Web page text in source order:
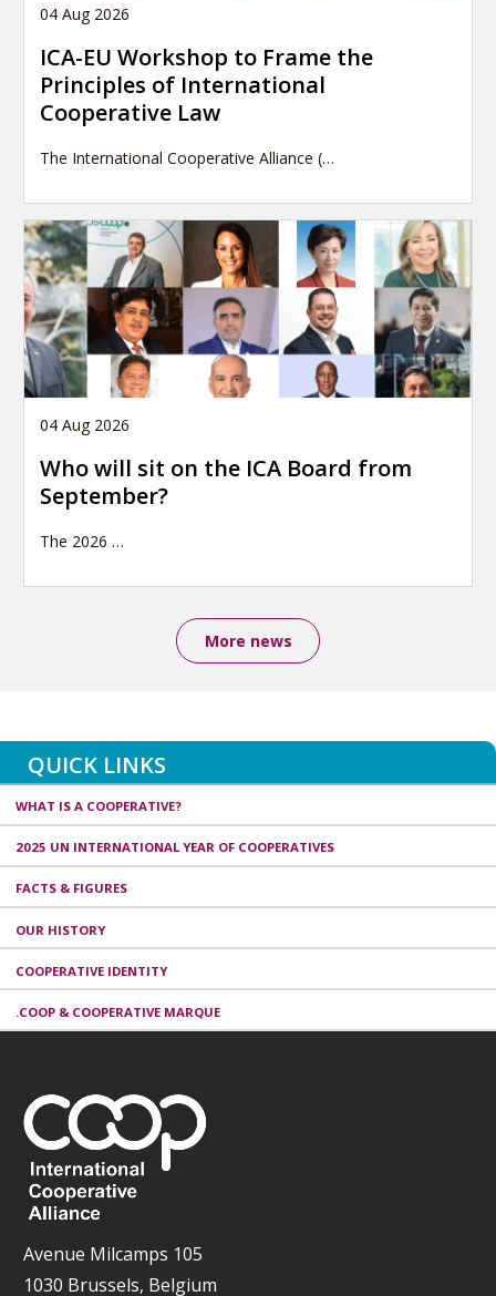
04 Aug 2026
ICA-EU Workshop to Frame the
Principles of International
Cooperative Law
The International Cooperative Alliance (…
04 Aug 2026
Who will sit on the ICA Board from
September?
The 2026 …
More news
QUICK LINKS
WHAT IS A COOPERATIVE?
2025 UN INTERNATIONAL YEAR OF COOPERATIVES
FACTS & FIGURES
OUR HISTORY
COOPERATIVE IDENTITY
.COOP & COOPERATIVE MARQUE
Avenue Milcamps 105
1030 Brussels, Belgium